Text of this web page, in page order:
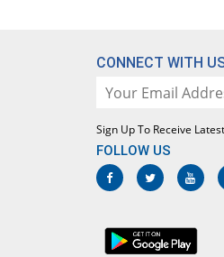
CONNECT WITH
Sign Up To Receive
FOLLOW US